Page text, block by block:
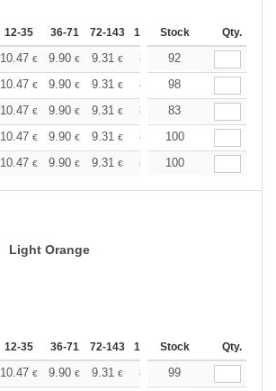
12-35 36-71 72-143 144-287 288 + More
Stock Qty.
10.47 € 9.90 € 9.31 € 8.73 €92
10.47 € 9.90 € 9.31 € 8.73 €98
10.47 € 9.90 € 9.31 € 8.73 €83
10.47 € 9.90 € 9.31 € 8.73 €
100
10.47 € 9.90 € 9.31 € 8.73 €
100
Light Orange
12-35 36-71 72-143 144-287 288 + More
Stock Qty.
10.47 € 9.90 € 9.31 € 8.73 €99